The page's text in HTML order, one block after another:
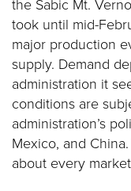
the Sabic Mt.
took until mid-
major production
supply. Demand
administration it
conditions are
administration’s
Mexico, and
about every